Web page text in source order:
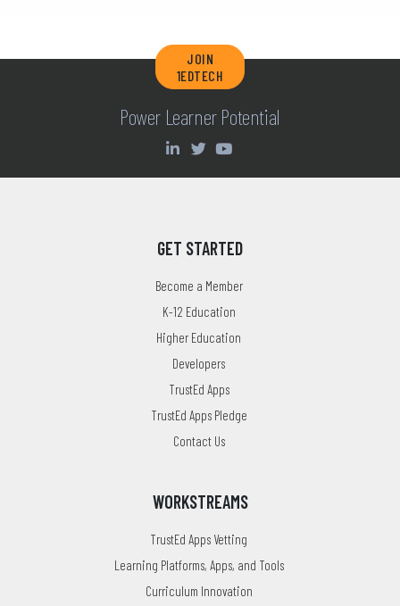
JOIN
1EDTECH
Power Learner Potential
GET STARTED
Become a Member
K-12 Education
Higher Education
Developers
TrustEd Apps
TrustEd Apps Pledge
Contact Us
WORKSTREAMS
TrustEd Apps Vetting
Learning Platforms, Apps, and Tools
Curriculum Innovation